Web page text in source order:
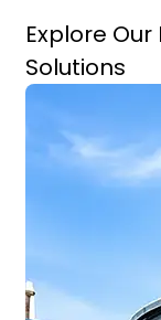
Explore
Solutions